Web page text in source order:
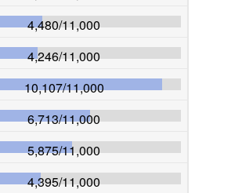
4,480/11,000
4,246/11,000
10,107/11,000
6,713/11,000
5,875/11,000
4,395/11,000